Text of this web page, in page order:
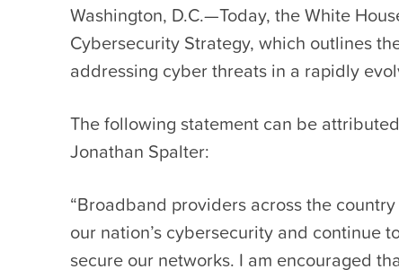
Washington, D.C.—Today, the White
Cybersecurity Strategy, which outlines
addressing cyber threats in a rapidly
The following statement can be
Jonathan Spalter:
“Broadband providers across the
our nation’s cybersecurity and continue
secure our networks. I am encouraged